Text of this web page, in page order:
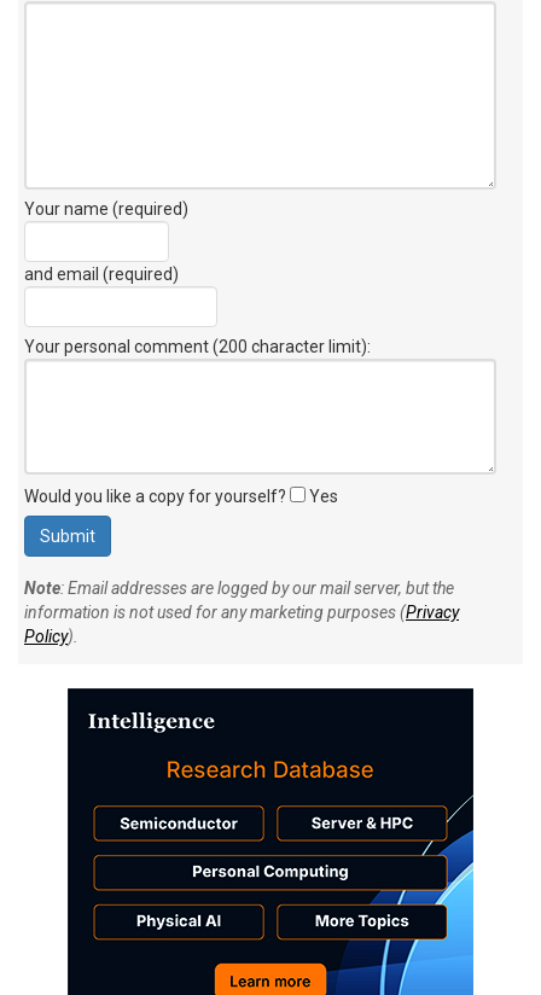
Your name (required)
and email (required)
Your personal comment (200 character limit):
Would you like a copy for yourself? Yes
Note: Email addresses are logged by our mail server, but the
information is not used for any marketing purposes (Privacy
Policy).